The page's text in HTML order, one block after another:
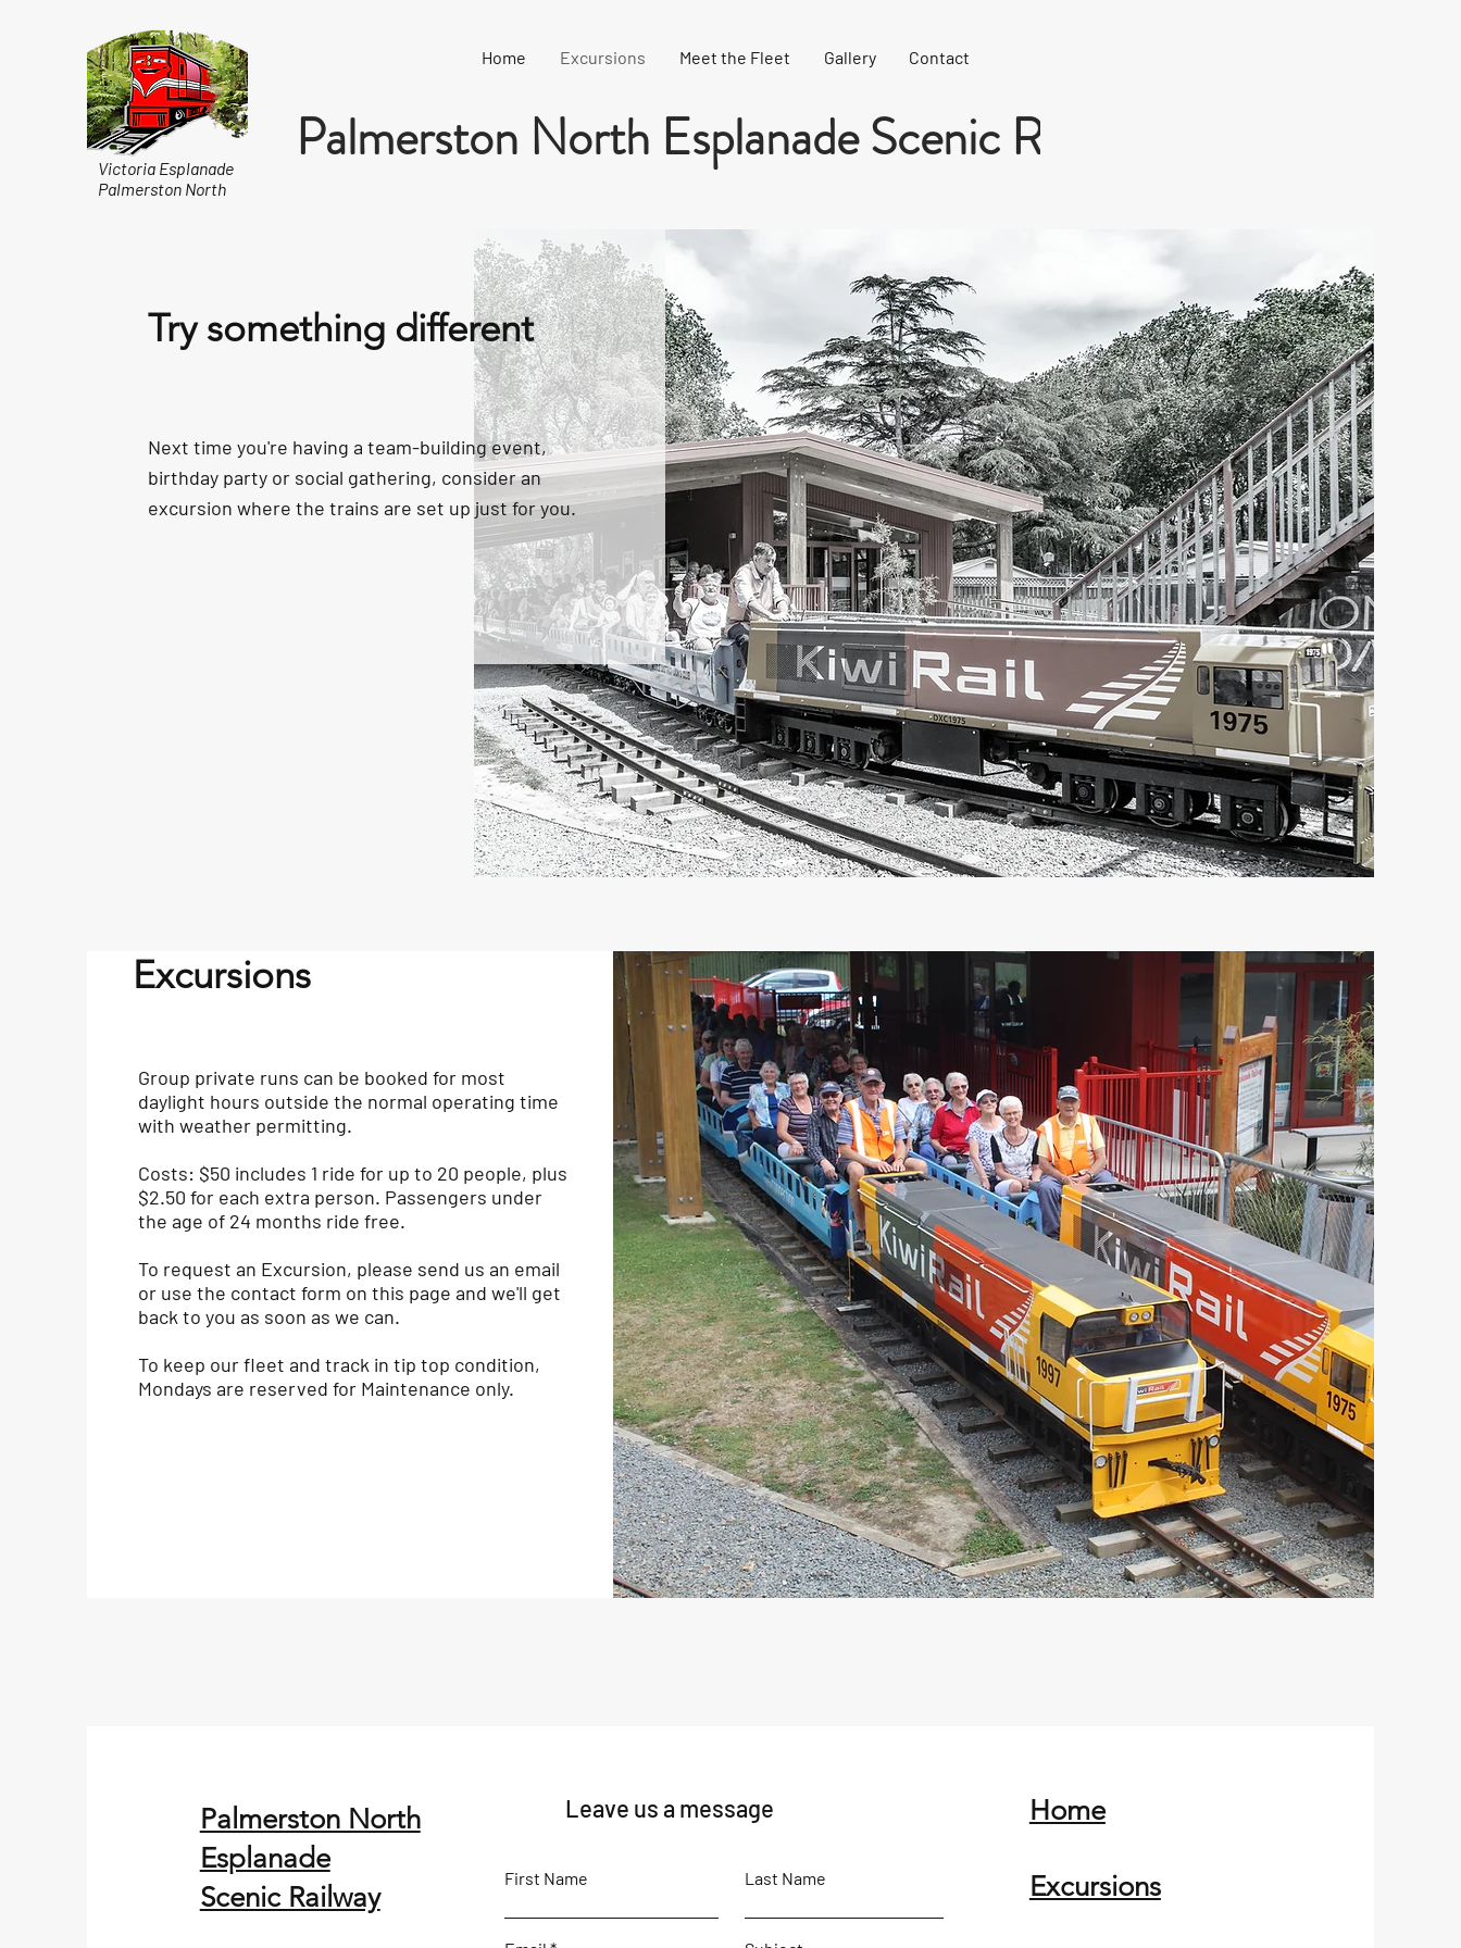
Victoria Esplanade
Palmerston North
Home Excursions Meet the Fleet Gallery Contact
Palmerston North Esplanade Scenic Railway
Try something different
Next time you're having a team-building event,
birthday party or social gathering, consider an
excursion where the trains are set up just for you.
Excursions
Group private runs can be booked for most
daylight hours outside the normal operating time
with weather permitting.
Costs: $50 includes 1 ride for up to 20 people, plus
$2.50 for each extra person. Passengers under
the age of 24 months ride free.
To request an Excursion, please send us an email
or use the contact form on this page and we'll get
back to you as soon as we can.
To keep our fleet and track in tip top condition,
Mondays are reserved for Maintenance only.
Palmerston North
Esplanade
Scenic Railway
Leave us a message
First Name Last Name
Home
Excursions